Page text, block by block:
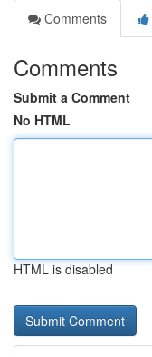
Comments
Comments
Submit a Comment
No HTML
HTML is disabled